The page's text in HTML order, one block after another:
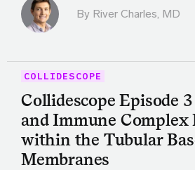
By River Charles, MD
COLLIDESCOPE
Collidescope Episode
and Immune Complex
within the Tubular
Membranes